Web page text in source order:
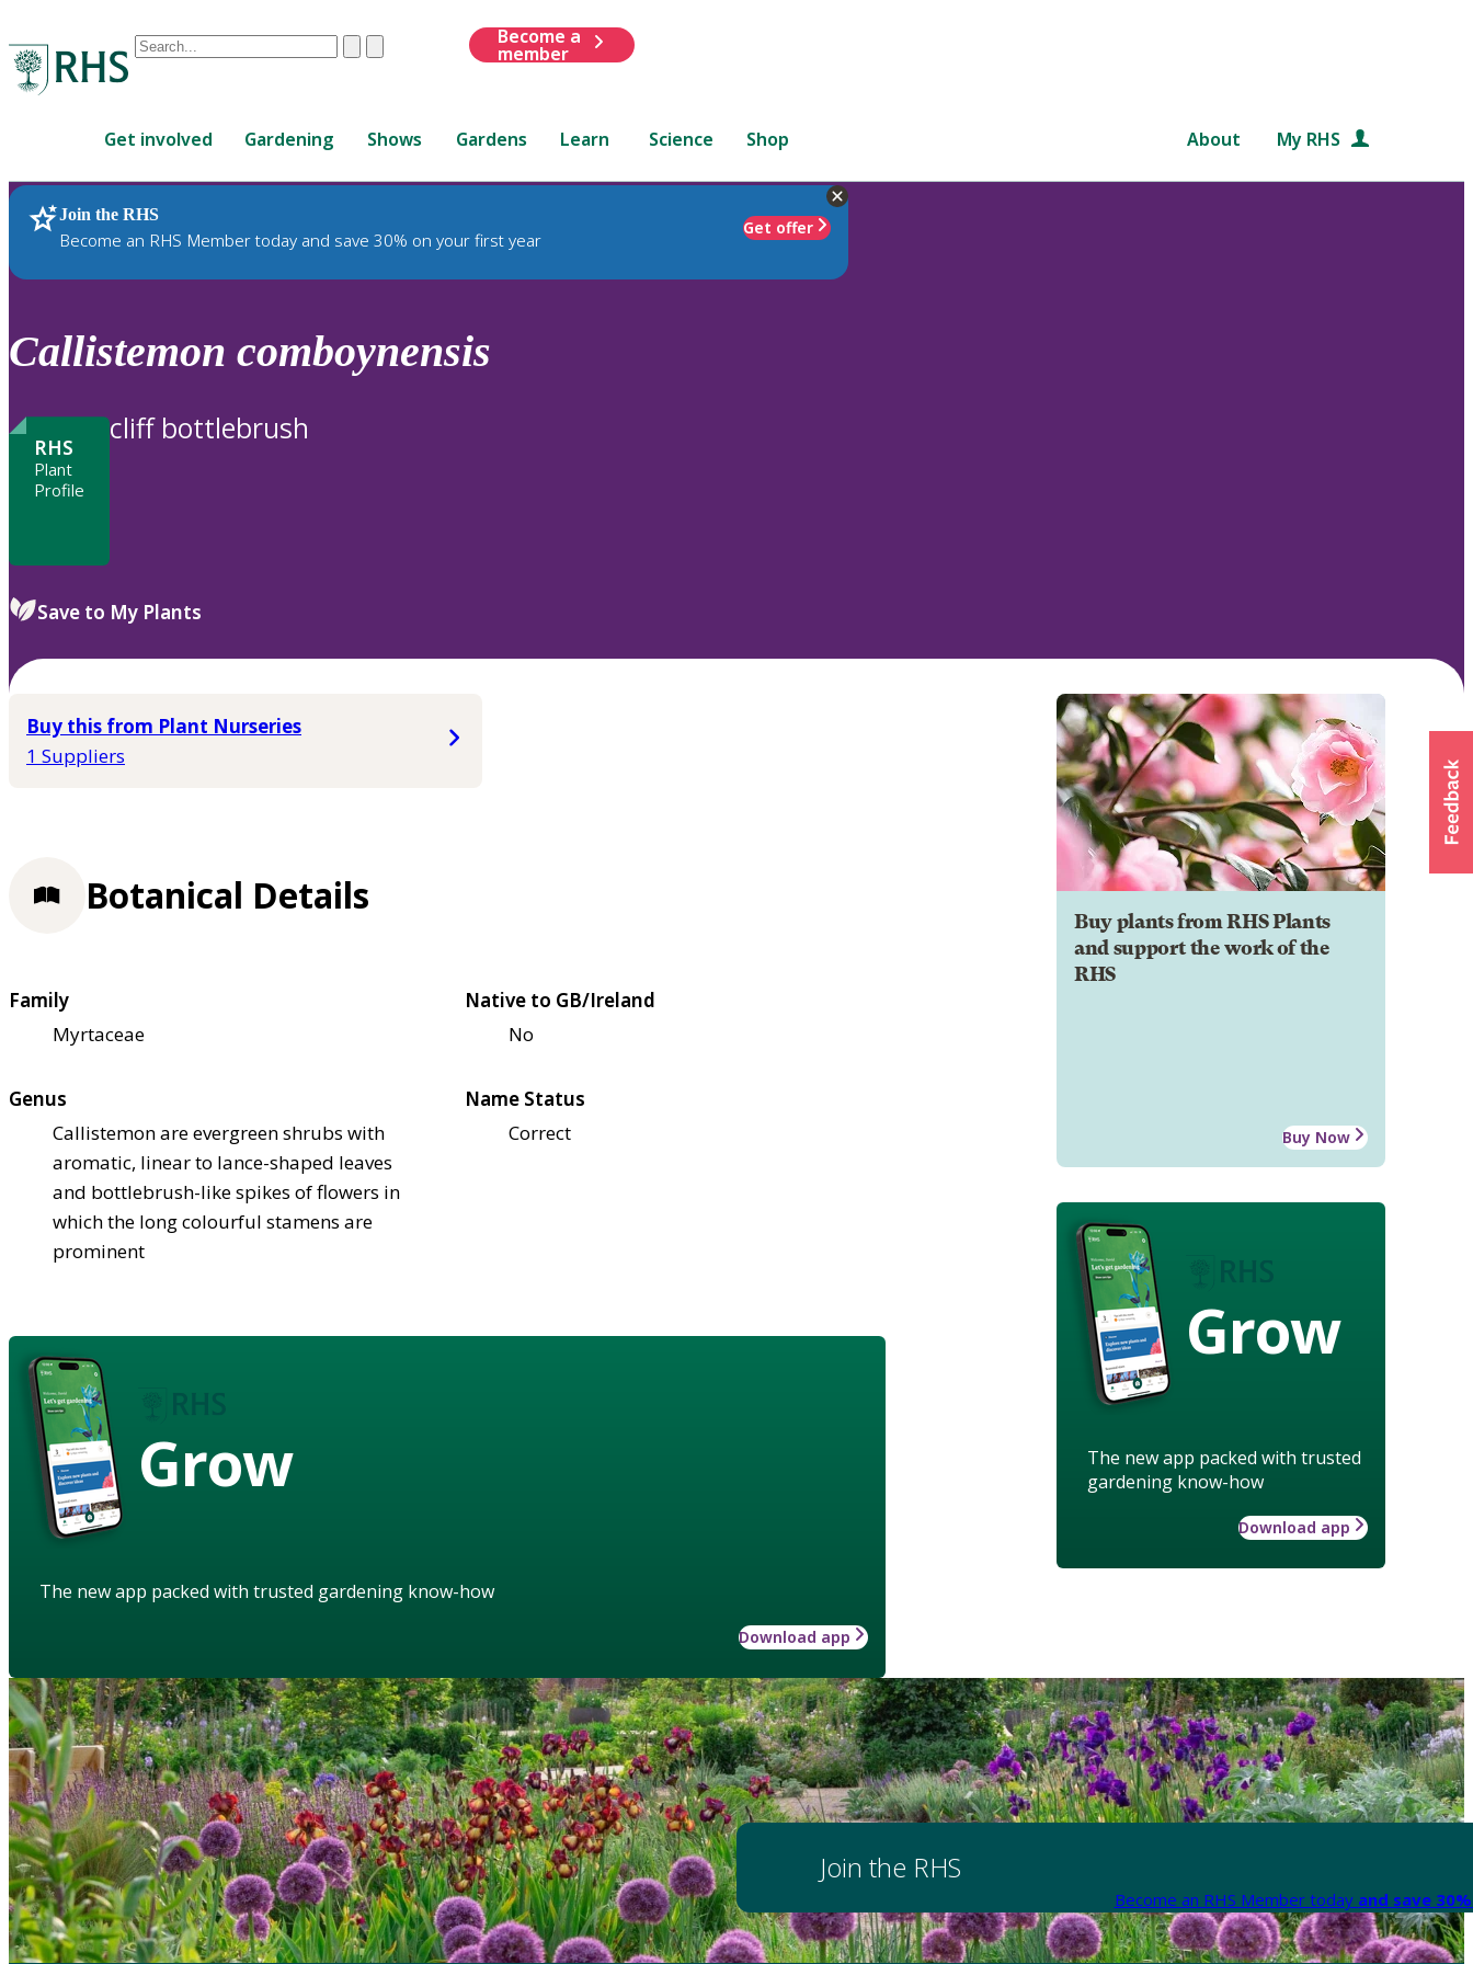
Conduct
are
up
and
down
review
to
ClearSubmit
Become a
member
Get involved Gardening Shows Gardens Learn Science Shop About My RHS
Join the RHS
Become an RHS Member today and save 30% on your first year
Get offer
RHS Home Plants
Callistemon comboynensis
RHS
Plant
Profile
cliff bottlebrush
Save to My Plants
Buy this from Plant Nurseries
1 Suppliers
Buy plants from RHS Plants
and support the work of the
RHS
Buy Now
Grow
The new app packed with trusted
gardening know-how
Download app
Botanical Details
Family
Myrtaceae
Native to GB/Ireland
No
Genus
Callistemon are evergreen shrubs with
aromatic, linear to lance-shaped leaves
and bottlebrush-like spikes of flowers in
which the long colourful stamens are
prominent
Name Status
Correct
Grow
The new app packed with trusted gardening know-how
Download app
Join the RHS
Become an RHS Member today and save